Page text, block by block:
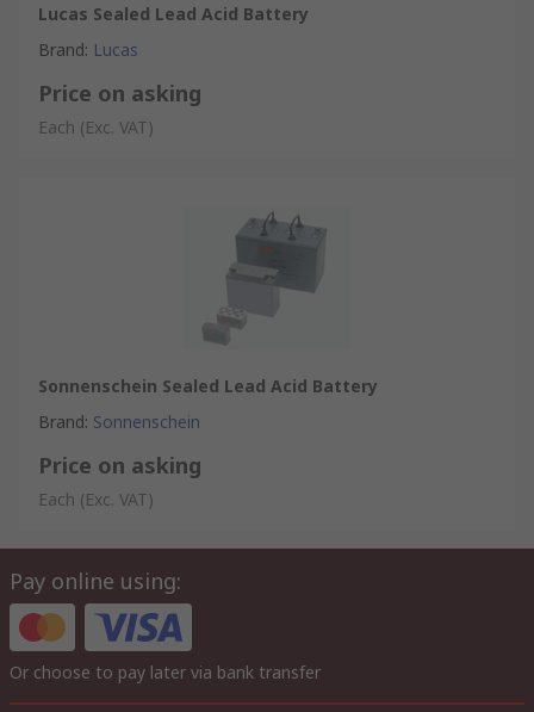
Lucas Sealed Lead Acid Battery
Brand: Lucas
Price on asking
Each (Exc. VAT)
Sonnenschein Sealed Lead Acid Battery
Brand: Sonnenschein
Price on asking
Each (Exc. VAT)
Pay online using:
Or choose to pay later via bank transfer